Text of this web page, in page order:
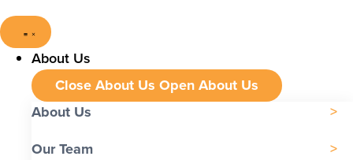
About Us
Close About Us Open About Us
About Us
Our Team